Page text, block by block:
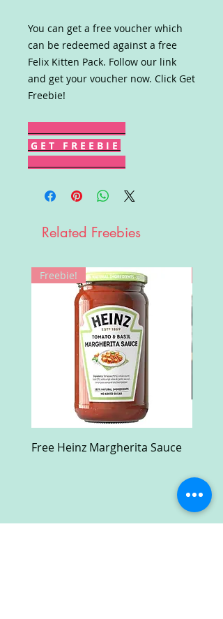
You can get a free voucher which
can be redeemed against a free
Felix Kitten Pack. Follow our link
and get your voucher now. Click Get
Freebie!
G E T F R E E B I E
Related Freebies
Freebie!
Free Heinz Margherita Sauce